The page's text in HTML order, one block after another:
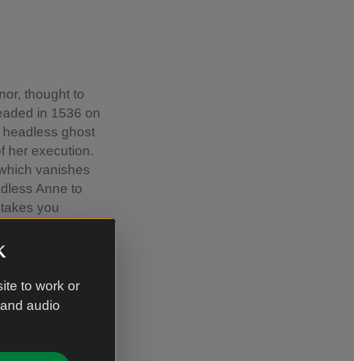
to work or
audio
thought to
in 1536 on
ghost
her execution.
vanishes
Anne to
you